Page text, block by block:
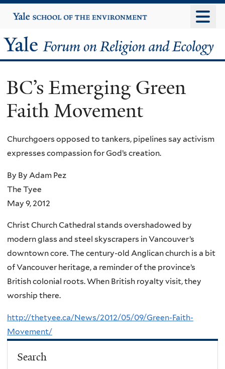
to
content
Yale
University
Yale
Forum
on
Religion
and
Ecology
BC’s Emerging Green
Faith Movement
Churchgoers opposed to tankers, pipelines say activism
expresses compassion for God’s creation.
By By Adam Pez
The Tyee
May 9, 2012
Christ Church Cathedral stands overshadowed by
modern glass and steel skyscrapers in Vancouver’s
downtown core. The century-old Anglican church is a bit
of Vancouver heritage, a reminder of the province’s
British colonial roots. When British royalty visit, they
worship there.
http://thetyee.ca/News/2012/05/09/Green-Faith-
Movement/
Search